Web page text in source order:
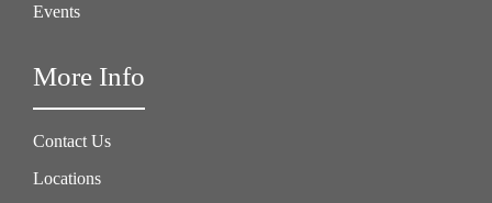
Events
More Info
Contact Us
Locations